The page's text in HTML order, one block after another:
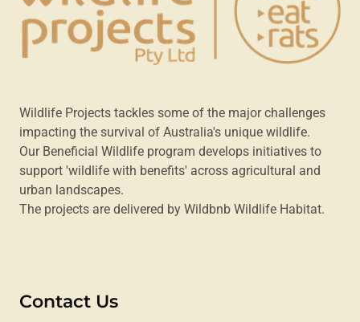
Wildlife Projects tackles some of the major challenges
impacting the survival of Australia's unique wildlife.
Our Beneficial Wildlife program develops initiatives to
support 'wildlife with benefits' across agricultural and
urban landscapes.
The projects are delivered by Wildbnb Wildlife Habitat.
Contact Us